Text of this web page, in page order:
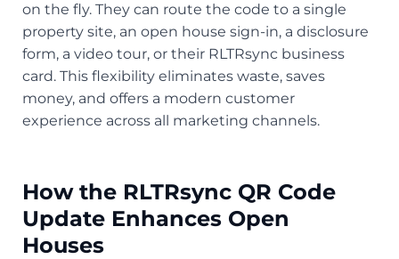
on the fly. They can route the code to a single
property site, an open house sign-in, a disclosure
form, a video tour, or their RLTRsync business
card. This flexibility eliminates waste, saves
money, and offers a modern customer
experience across all marketing channels.
How the RLTRsync QR Code
Update Enhances Open
Houses